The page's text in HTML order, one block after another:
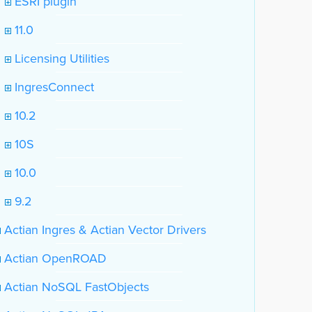
11.0
Licensing Utilities
IngresConnect
10.2
10S
10.0
9.2
Actian Ingres & Actian Vector Drivers
Actian OpenROAD
Actian NoSQL FastObjects